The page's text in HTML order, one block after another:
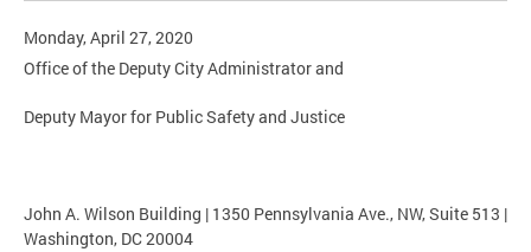
Monday, April 27, 2020
Office of the Deputy City Administrator and
Deputy Mayor for Public Safety and Justice
John A. Wilson Building | 1350 Pennsylvania Ave., NW, Suite 513 |
Washington, DC 20004